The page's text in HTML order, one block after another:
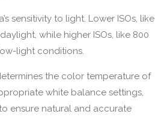
sensitivity to light. Lower ISOs, like
while higher ISOs, like 800
light conditions.
the color temperature of
white balance settings,
ensure natural and accurate